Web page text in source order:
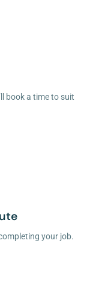
book a time to suit
your job.